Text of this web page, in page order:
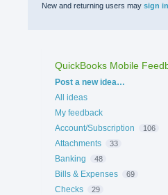
New and returning users may sign in
QuickBooks Mobile
Categories
Post a new idea…
All ideas
My feedback
Account/Subscription
106
Attachments 33
Banking 48
Bills & Expenses 69
Checks 29